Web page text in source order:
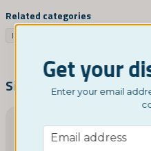
Similar products
Ask us something
name
Email address
Related categories
Infection
Get your
Enter your email
email
Email address